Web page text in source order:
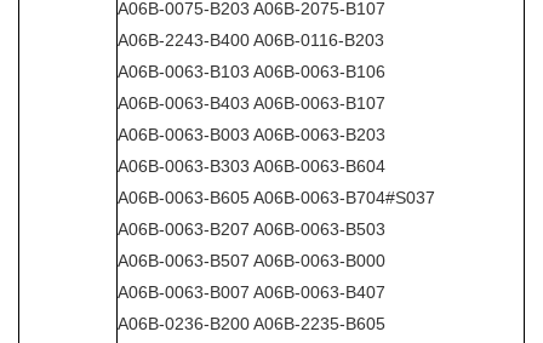
A06B-0075-B203 A06B-2075-B107
A06B-2243-B400 A06B-0116-B203
A06B-0063-B103 A06B-0063-B106
A06B-0063-B403 A06B-0063-B107
A06B-0063-B003 A06B-0063-B203
A06B-0063-B303 A06B-0063-B604
A06B-0063-B605 A06B-0063-B704#S037
A06B-0063-B207 A06B-0063-B503
A06B-0063-B507 A06B-0063-B000
A06B-0063-B007 A06B-0063-B407
A06B-0236-B200 A06B-2235-B605